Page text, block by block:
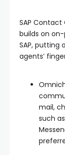
SAP
builds on
SAP,
agents’
mail,
such